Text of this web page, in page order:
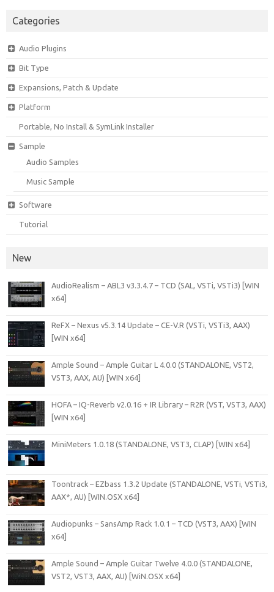
Categories
Audio Plugins
Bit Type
Expansions, Patch & Update
Platform
Portable, No Install & SymLink Installer
Sample
Audio Samples
Music Sample
Software
Tutorial
New
AudioRealism – ABL3 v3.3.4.7 – TCD (SAL, VSTi, VSTi3) [WIN
x64]
ReFX – Nexus v5.3.14 Update – CE-V.R (VSTi, VSTi3, AAX)
[WIN x64]
Ample Sound – Ample Guitar L 4.0.0 (STANDALONE, VST2,
VST3, AAX, AU) [WIN x64]
HOFA – IQ-Reverb v2.0.16 + IR Library – R2R (VST, VST3, AAX)
[WIN x64]
MiniMeters 1.0.18 (STANDALONE, VST3, CLAP) [WIN x64]
Toontrack – EZbass 1.3.2 Update (STANDALONE, VSTi, VSTi3,
AAX*, AU) [WIN.OSX x64]
Audiopunks – SansAmp Rack 1.0.1 – TCD (VST3, AAX) [WIN
x64]
Ample Sound – Ample Guitar Twelve 4.0.0 (STANDALONE,
VST2, VST3, AAX, AU) [WiN.OSX x64]